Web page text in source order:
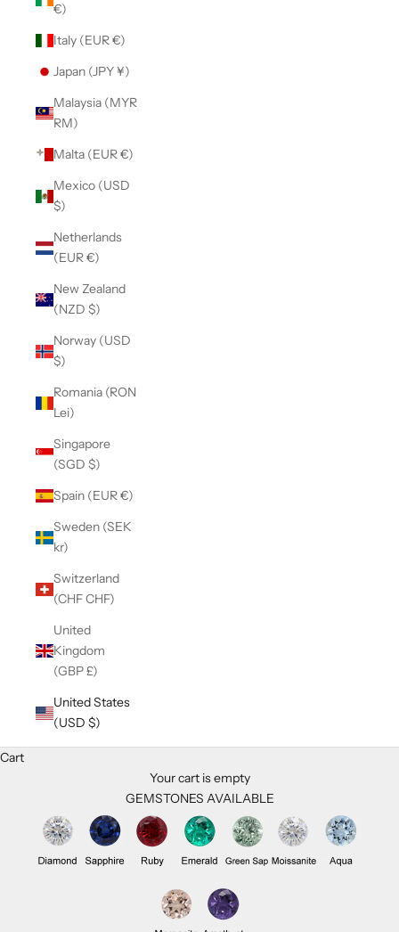
€)
Italy (EUR €)
Japan (JPY ¥)
Malaysia (MYR
RM)
Malta (EUR €)
Mexico (USD
$)
Netherlands
(EUR €)
New Zealand
(NZD $)
Norway (USD
$)
Romania (RON
Lei)
Singapore
(SGD $)
Spain (EUR €)
Sweden (SEK
kr)
Switzerland
(CHF CHF)
United
Kingdom
(GBP £)
United States
(USD $)
Cart
Your cart is empty
GEMSTONES AVAILABLE